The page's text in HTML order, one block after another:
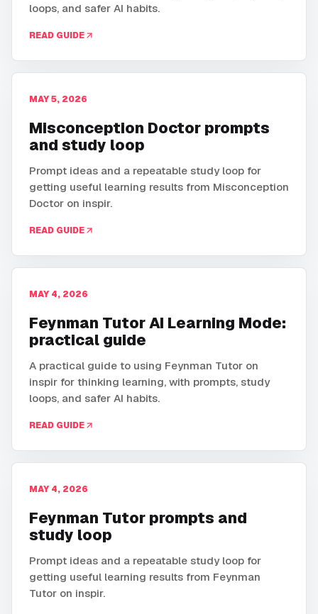
loops, and safer AI habits.
READ GUIDE
MAY 5, 2026
Misconception Doctor prompts
and study loop
Prompt ideas and a repeatable study loop for
getting useful learning results from Misconception
Doctor on inspir.
READ GUIDE
MAY 4, 2026
Feynman Tutor AI Learning Mode:
practical guide
A practical guide to using Feynman Tutor on
inspir for thinking learning, with prompts, study
loops, and safer AI habits.
READ GUIDE
MAY 4, 2026
Feynman Tutor prompts and
study loop
Prompt ideas and a repeatable study loop for
getting useful learning results from Feynman
Tutor on inspir.